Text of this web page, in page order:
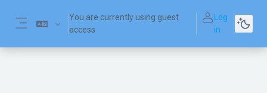
You are currently using guest
access
Log
in